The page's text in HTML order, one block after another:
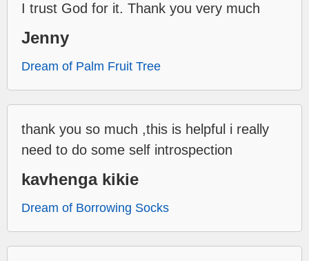
I trust God for it. Thank you very much
Jenny
Dream of Palm Fruit Tree
thank you so much ,this is helpful i really
need to do some self introspection
kavhenga kikie
Dream of Borrowing Socks